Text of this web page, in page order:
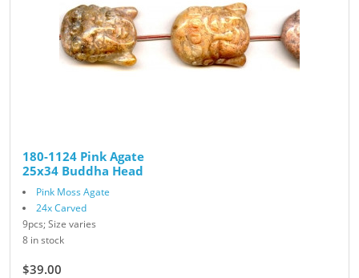
180-1124 Pink Agate
25x34 Buddha Head
Pink Moss Agate
24x Carved
9pcs; Size varies
8 in stock
$39.00